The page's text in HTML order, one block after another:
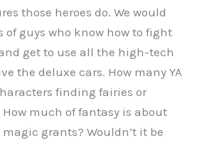
those heroes do. We would
of guys who know how to fight
get to use all the high-tech
the deluxe cars. How many YA
finding fairies or
much of fantasy is about
grants? Wouldn’t it be